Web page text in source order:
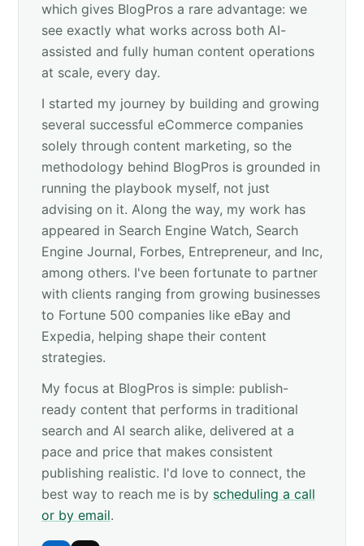
which gives BlogPros a rare advantage: we
see exactly what works across both AI-
assisted and fully human content operations
at scale, every day.
I started my journey by building and growing
several successful eCommerce companies
solely through content marketing, so the
methodology behind BlogPros is grounded in
running the playbook myself, not just
advising on it. Along the way, my work has
appeared in Search Engine Watch, Search
Engine Journal, Forbes, Entrepreneur, and Inc,
among others. I've been fortunate to partner
with clients ranging from growing businesses
to Fortune 500 companies like eBay and
Expedia, helping shape their content
strategies.
My focus at BlogPros is simple: publish-
ready content that performs in traditional
search and AI search alike, delivered at a
pace and price that makes consistent
publishing realistic. I'd love to connect, the
best way to reach me is by scheduling a call
or by email.